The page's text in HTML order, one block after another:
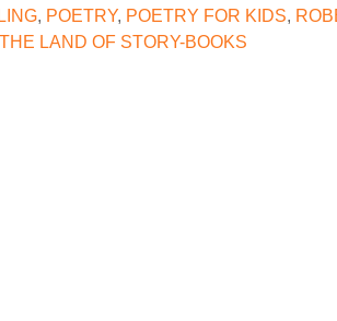
, POETRY, POETRY FOR KIDS,
THE LAND OF STORY-BOOKS